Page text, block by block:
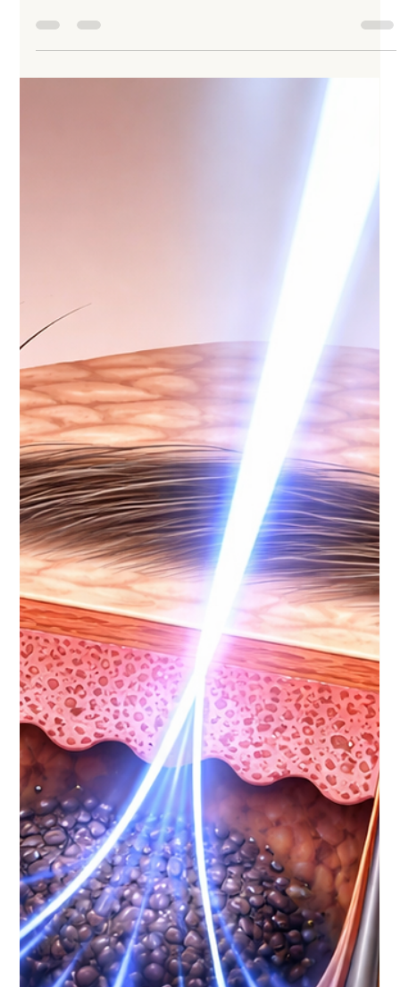
The Ugly Truth About Nano Brows: What Every
Permanent Makeup Client Should Know
By Theresa G., SPCP Board Certified Permanent Makeup Artist If you're